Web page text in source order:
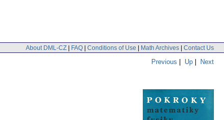
About DML-CZ | FAQ | Conditions of Use | Math Archives | Contact Us
Previous | Up | Next